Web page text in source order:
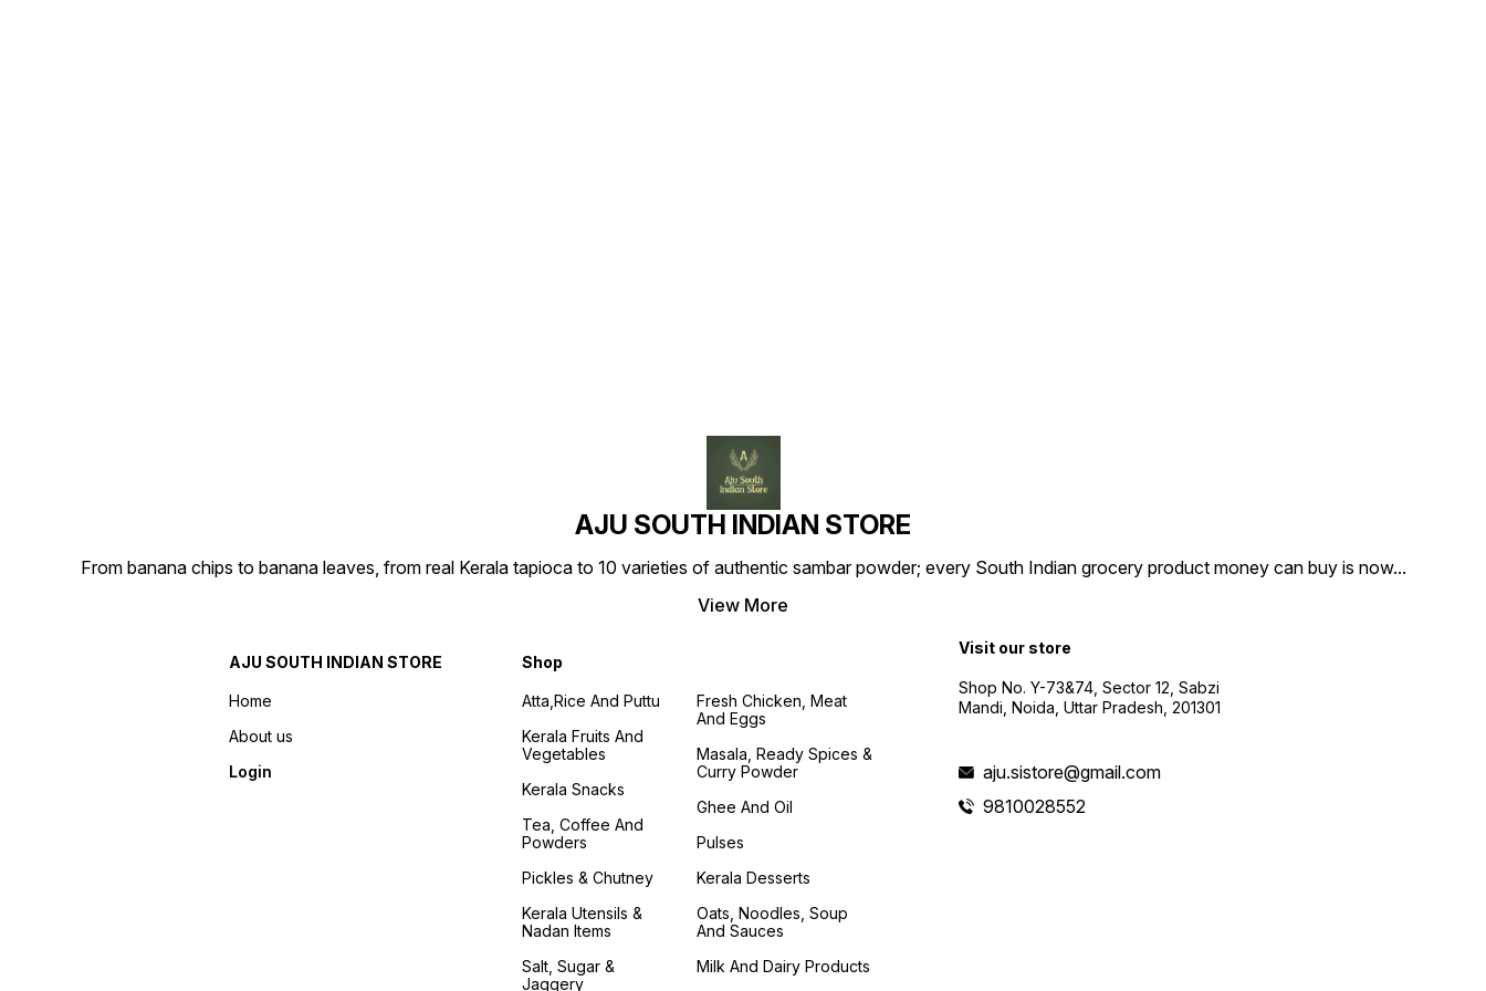
AJU SOUTH INDIAN STORE
From banana chips to banana leaves, from real Kerala tapioca to 10 varieties of authentic sambar powder; every South Indian grocery product money can buy is now...
View More
AJU SOUTH INDIAN STORE
Home
About us
Login
Shop
Atta,Rice And Puttu
Kerala Fruits And
Vegetables
Kerala Snacks
Tea, Coffee And
Powders
Pickles & Chutney
Kerala Utensils &
Nadan Items
Salt, Sugar &
Jaggery
Fresh Chicken, Meat
And Eggs
Masala, Ready Spices &
Curry Powder
Ghee And Oil
Pulses
Kerala Desserts
Oats, Noodles, Soup
And Sauces
Milk And Dairy Products
Visit our store
Shop No. Y-73&74, Sector 12, Sabzi
Mandi, Noida, Uttar Pradesh, 201301
aju.sistore@gmail.com
9810028552